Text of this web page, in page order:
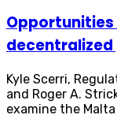
Kyle Scerri,
and Roger A.
examine the